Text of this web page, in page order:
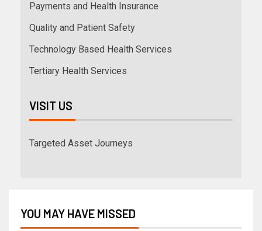
Payments and Health Insurance
Quality and Patient Safety
Technology Based Health Services
Tertiary Health Services
VISIT US
Targeted Asset Journeys
YOU MAY HAVE MISSED